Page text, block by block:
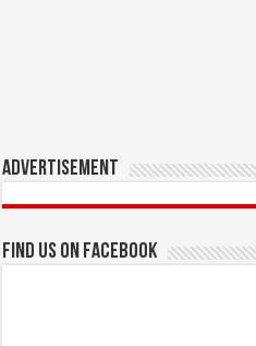
Advertisement
Find us on Facebook